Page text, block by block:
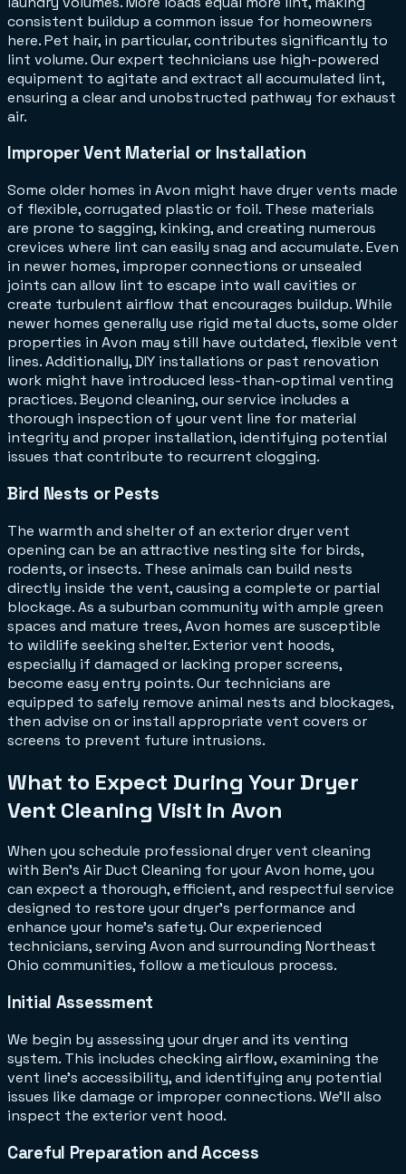
consistent buildup a common issue for homeowners
here. Pet hair, in particular, contributes significantly to
lint volume. Our expert technicians use high-powered
equipment to agitate and extract all accumulated lint,
ensuring a clear and unobstructed pathway for exhaust
air.
Improper Vent Material or Installation
Some older homes in Avon might have dryer vents made
of flexible, corrugated plastic or foil. These materials
are prone to sagging, kinking, and creating numerous
crevices where lint can easily snag and accumulate. Even
in newer homes, improper connections or unsealed
joints can allow lint to escape into wall cavities or
create turbulent airflow that encourages buildup. While
newer homes generally use rigid metal ducts, some older
properties in Avon may still have outdated, flexible vent
lines. Additionally, DIY installations or past renovation
work might have introduced less-than-optimal venting
practices. Beyond cleaning, our service includes a
thorough inspection of your vent line for material
integrity and proper installation, identifying potential
issues that contribute to recurrent clogging.
Bird Nests or Pests
The warmth and shelter of an exterior dryer vent
opening can be an attractive nesting site for birds,
rodents, or insects. These animals can build nests
directly inside the vent, causing a complete or partial
blockage. As a suburban community with ample green
spaces and mature trees, Avon homes are susceptible
to wildlife seeking shelter. Exterior vent hoods,
especially if damaged or lacking proper screens,
become easy entry points. Our technicians are
equipped to safely remove animal nests and blockages,
then advise on or install appropriate vent covers or
screens to prevent future intrusions.
What to Expect During Your Dryer
Vent Cleaning Visit in Avon
When you schedule professional dryer vent cleaning
with Ben's Air Duct Cleaning for your Avon home, you
can expect a thorough, efficient, and respectful service
designed to restore your dryer's performance and
enhance your home's safety. Our experienced
technicians, serving Avon and surrounding Northeast
Ohio communities, follow a meticulous process.
Initial Assessment
We begin by assessing your dryer and its venting
system. This includes checking airflow, examining the
vent line's accessibility, and identifying any potential
issues like damage or improper connections. We'll also
inspect the exterior vent hood.
Careful Preparation and Access